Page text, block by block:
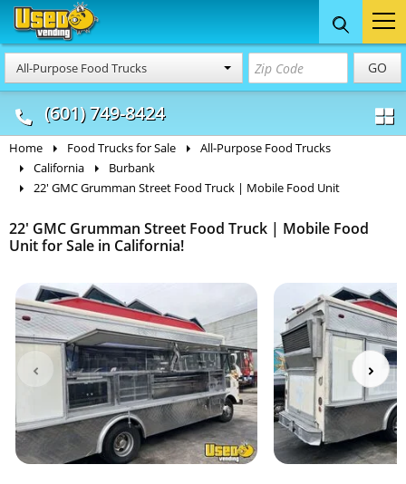
All-Purpose Food Trucks GO
(601) 749-8424
Food Trucks
& Mobile Kitchens
Concession
& Food Trailers
Home Food Trucks for Sale
All-Purpose Food Trucks
California
Burbank
22' GMC Grumman Street Food Truck | Mobile Food Unit
22' GMC Grumman Street Food Truck | Mobile Food
Unit for Sale in California!